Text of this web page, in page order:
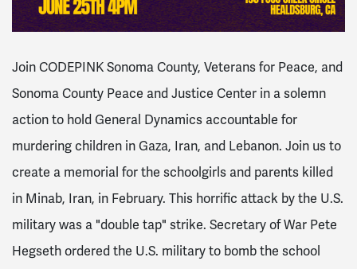
Join CODEPINK Sonoma County, Veterans for Peace, and
Sonoma County Peace and Justice Center in a solemn
action to hold General Dynamics accountable for
murdering children in Gaza, Iran, and Lebanon. Join us to
create a memorial for the schoolgirls and parents killed
in Minab, Iran, in February. This horrific attack by the U.S.
military was a "double tap" strike. Secretary of War Pete
Hegseth ordered the U.S. military to bomb the school